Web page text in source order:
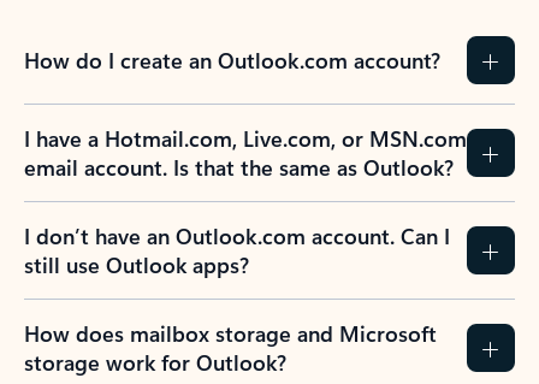
How do I create an Outlook.com account?
I have a Hotmail.com, Live.com, or MSN.com
email account. Is that the same as Outlook?
I don’t have an Outlook.com account. Can I
still use Outlook apps?
How does mailbox storage and Microsoft
storage work for Outlook?